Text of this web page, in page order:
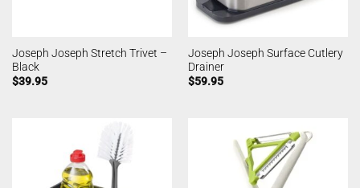
Joseph Joseph Stretch Trivet –
Black
$39.95
Joseph Joseph Surface Cutlery
Drainer
$59.95